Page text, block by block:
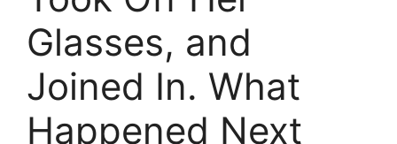
Glasses, and
Joined In. What
Happened Next